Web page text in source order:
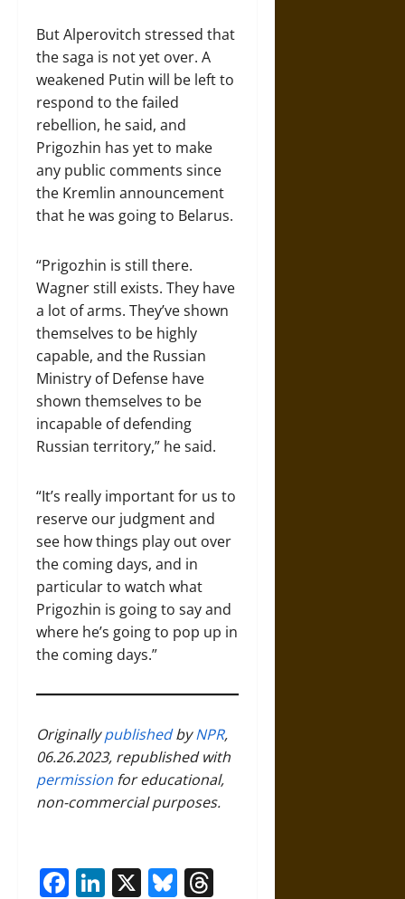
But Alperovitch stressed that
the saga is not yet over. A
weakened Putin will be left to
respond to the failed
rebellion, he said, and
Prigozhin has yet to make
any public comments since
the Kremlin announcement
that he was going to Belarus.
“Prigozhin is still there.
Wagner still exists. They have
a lot of arms. They’ve shown
themselves to be highly
capable, and the Russian
Ministry of Defense have
shown themselves to be
incapable of defending
Russian territory,” he said.
“It’s really important for us to
reserve our judgment and
see how things play out over
the coming days, and in
particular to watch what
Prigozhin is going to say and
where he’s going to pop up in
the coming days.”
OriginallypublishedbyNPR,
06.26.2023, republished with
permission for educational,
non-commercial purposes.
Facebook
LinkedIn
X Bluesky